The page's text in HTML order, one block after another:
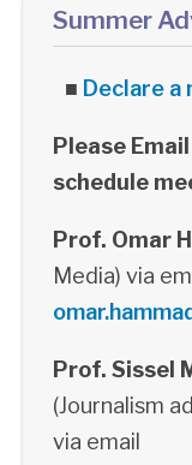
Summer
■ Declare a
Please
schedule
Prof. Omar
Media) via
Prof. Sissel
(Journalism
via email